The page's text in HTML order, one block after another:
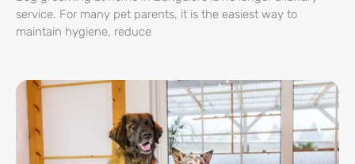
service. For many pet parents, it is the easiest way to
maintain hygiene, reduce